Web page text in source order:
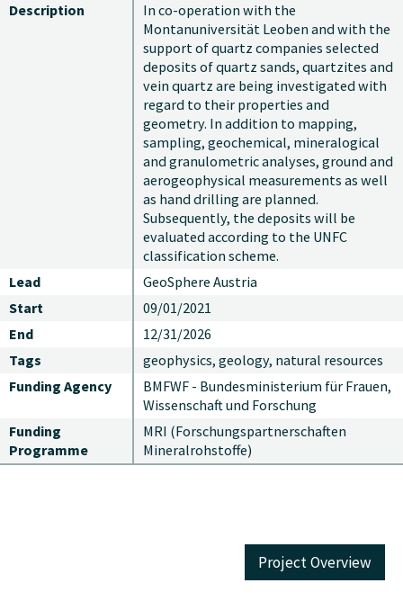
Description
In co-operation with the
Montanuniversität Leoben and with the
support of quartz companies selected
deposits of quartz sands, quartzites and
vein quartz are being investigated with
regard to their properties and
geometry. In addition to mapping,
sampling, geochemical, mineralogical
and granulometric analyses, ground and
aerogeophysical measurements as well
as hand drilling are planned.
Subsequently, the deposits will be
evaluated according to the UNFC
classification scheme.
Lead
GeoSphere Austria
Start
09/01/2021
End
12/31/2026
Tags
geophysics, geology, natural resources
Funding Agency
BMFWF - Bundesministerium für Frauen,
Wissenschaft und Forschung
Funding
Programme
MRI (Forschungspartnerschaften
Mineralrohstoffe)
Project Overview